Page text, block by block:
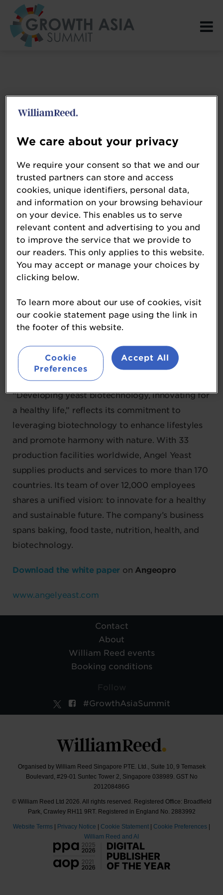
Login Page spacer
Angel Yeast
Diamond Sponsor
Angel Yeast is a global biotechnology company
founded in 1986 and listed on the Shanghai
specialises in developing natural ingredient
solutions for the food, beverage, nutritional, and
biotechnology industries. Its mission,
“Developing yeast biotechnology, innovating for
a healthy life,” reflects its commitment to
leveraging biotechnology to enhance lifestyles
and promote harmony with nature. With 33
production facilities worldwide, Angel Yeast
supplies products and services to more than 170
countries. Its team of over 12,000 employees
shares a unified vision: to innovate for a healthy
and sustainable future. The company’s business
spans baking, food taste, nutrition, health, and
biotechnology.
Download the white paper on Angeopro
www.angelyeast.com
Contact
About
William Reed events
Booking conditions
Follow
#GrowthAsiaSummit
Organised by William Reed Singapore PTE. Ltd., Suite 10, 9 Temasek
Boulevard, #29-01 Suntec Tower 2, Singapore 038989. GST No
201208486G
© William Reed Ltd 2026. All rights reserved. Registered Office: Broadfield
Park, Crawley RH11 9RT. Registered in England No. 2883992
Website Terms | Privacy Notice | Cookie Statement | Cookie Preferences |
William Reed and AI
We care about your privacy
We require your consent so that we and our
trusted partners can store and access
cookies, unique identifiers, personal data,
and information on your browsing behaviour
on your device. This enables us to serve
relevant content and advertising to you and
to improve the service that we provide to
our readers. This only applies to this website.
You may accept or manage your choices by
clicking below.
To learn more about our use of cookies, visit
our cookie statement page using the link in
the footer of this website.
Cookie
Preferences
Accept All